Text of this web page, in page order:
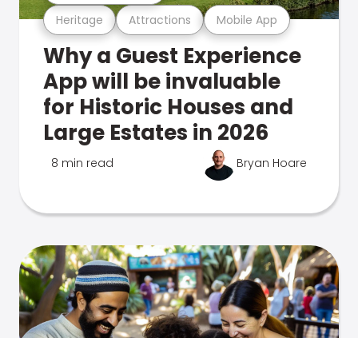
Heritage Attractions Mobile App
Why a Guest Experience
App will be invaluable
for Historic Houses and
Large Estates in 2026
8 min read Bryan Hoare